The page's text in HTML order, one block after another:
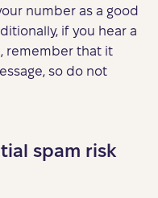
number as a good
if you hear a
remember that it
so do not
spam risk